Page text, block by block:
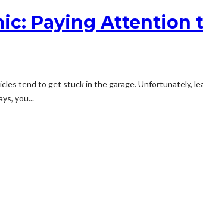
Paying Attention
tend to get stuck in the garage. Unfortunately,
you...